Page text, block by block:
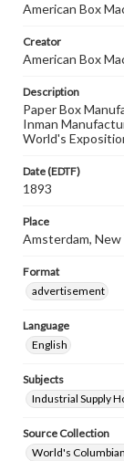
American Box
Creator
American Box
Description
Paper Box
Inman
World's
Date (EDTF)
1893
Place
Amsterdam, New
Format
advertisement
Language
English
Subjects
Industrial Supply
Source Collection
World's